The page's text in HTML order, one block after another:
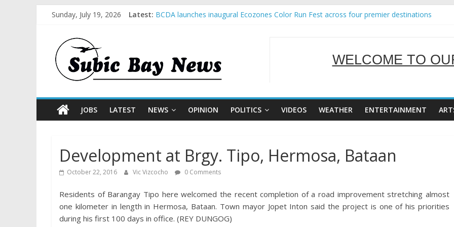
Sunday, July 19, 2026 Latest: BCDA launches inaugural Ecozones Color Run Fest across four premier destinations
SBMA Hosts U.S. Business Mission to promote partnership and growth in Subic Bay
WELCOME TO
SERVING
JOBS LATEST NEWS OPINION POLITICS VIDEOS WEATHER ENTERTAINMENT
Development at Brgy. Tipo, Hermosa, Bataan
October 22, 2016 Vic Vizcocho 0 Comments
Residents of Barangay Tipo here welcomed the recent completion of a road improvement stretching almost
one kilometer in length in Hermosa, Bataan. Town mayor Jopet Inton said the project is one of his priorities
during his first 100 days in office. (REY DUNGOG)